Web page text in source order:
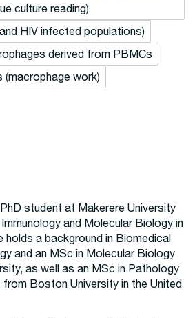
culture reading)
HIV infected populations)
derived from PBMCs
(macrophage work)
student at Makerere University
and Molecular Biology in
holds a background in Biomedical
and an MSc in Molecular Biology
as well as an MSc in Pathology
Boston University in the United